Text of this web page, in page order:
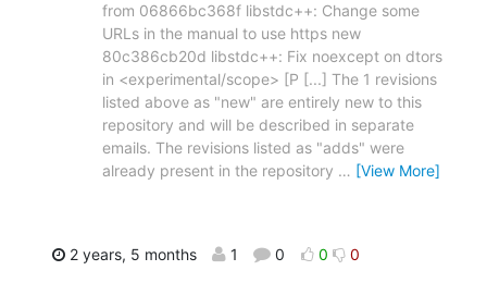
from 06866bc368f libstdc++: Change some
URLs in the manual to use https new
80c386cb20d libstdc++: Fix noexcept on dtors
in <experimental/scope> [P [...] The 1 revisions
listed above as "new" are entirely new to this
repository and will be described in separate
emails. The revisions listed as "adds" were
already present in the repository … [View More]
2 years, 5 months 1 0 0 0